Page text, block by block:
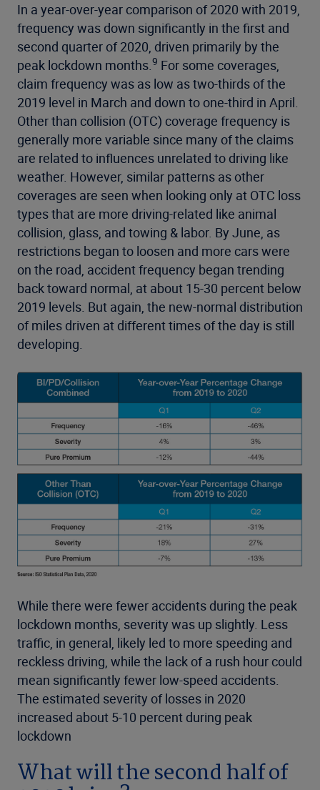
In a year-over-year comparison of 2020 with 2019,
frequency was down significantly in the first and
second quarter of 2020, driven primarily by the
peak lockdown months.9 For some coverages,
claim frequency was as low as two-thirds of the
2019 level in March and down to one-third in April.
Other than collision (OTC) coverage frequency is
generally more variable since many of the claims
are related to influences unrelated to driving like
weather. However, similar patterns as other
coverages are seen when looking only at OTC loss
types that are more driving-related like animal
collision, glass, and towing & labor. By June, as
restrictions began to loosen and more cars were
on the road, accident frequency began trending
back toward normal, at about 15-30 percent below
2019 levels. But again, the new-normal distribution
of miles driven at different times of the day is still
developing.
While there were fewer accidents during the peak
lockdown months, severity was up slightly. Less
traffic, in general, likely led to more speeding and
reckless driving, while the lack of a rush hour could
mean significantly fewer low-speed accidents.
The estimated severity of losses in 2020
increased about 5-10 percent during peak
lockdown
What will the second half of